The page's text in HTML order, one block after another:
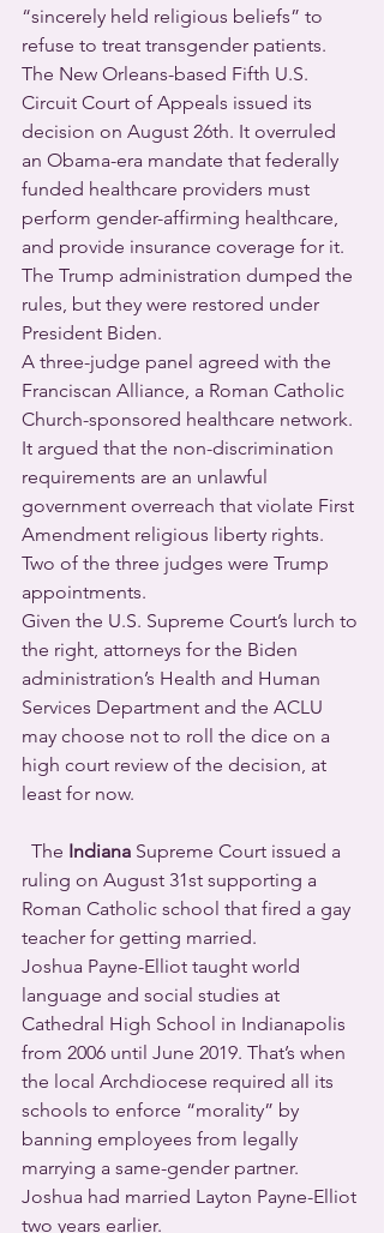
“sincerely held religious beliefs” to
refuse to treat transgender patients.
The New Orleans-based Fifth U.S.
Circuit Court of Appeals issued its
decision on August 26th. It overruled
an Obama-era mandate that federally
funded healthcare providers must
perform gender-affirming healthcare,
and provide insurance coverage for it.
The Trump administration dumped the
rules, but they were restored under
President Biden.
A three-judge panel agreed with the
Franciscan Alliance, a Roman Catholic
Church-sponsored healthcare network.
It argued that the non-discrimination
requirements are an unlawful
government overreach that violate First
Amendment religious liberty rights.
Two of the three judges were Trump
appointments.
Given the U.S. Supreme Court’s lurch to
the right, attorneys for the Biden
administration’s Health and Human
Services Department and the ACLU
may choose not to roll the dice on a
high court review of the decision, at
least for now.
  The
Indiana Supreme Court issued a
ruling on August 31st supporting a
Roman Catholic school that fired a gay
teacher for getting married.
Joshua Payne-Elliot taught world
language and social studies at
Cathedral High School in Indianapolis
from 2006 until June 2019. That’s when
the local Archdiocese required all its
schools to enforce “morality” by
banning employees from legally
marrying a same-gender partner.
Joshua had married Layton Payne-Elliot
two years earlier.